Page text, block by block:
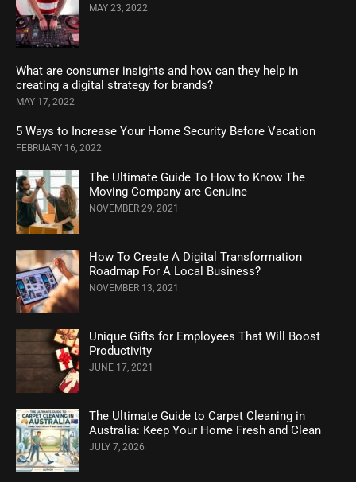
MAY 23, 2022
What are consumer insights and how can they help in
creating a digital strategy for brands?
MAY 17, 2022
5 Ways to Increase Your Home Security Before Vacation
FEBRUARY 16, 2022
The Ultimate Guide To How to Know The
Moving Company are Genuine
NOVEMBER 29, 2021
How To Create A Digital Transformation
Roadmap For A Local Business?
NOVEMBER 13, 2021
Unique Gifts for Employees That Will Boost
Productivity
JUNE 17, 2021
The Ultimate Guide to Carpet Cleaning in
Australia: Keep Your Home Fresh and Clean
JULY 7, 2026